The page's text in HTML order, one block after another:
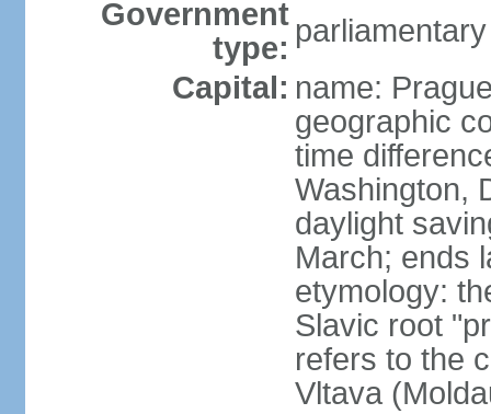
Government
type:
Capital: name:
geographic
time
Washington,
daylight
March; ends
etymology:
Slavic root
refers to the
Vltava